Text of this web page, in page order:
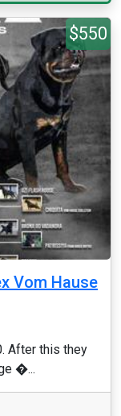
$550
Vom Hause
After this they
�...